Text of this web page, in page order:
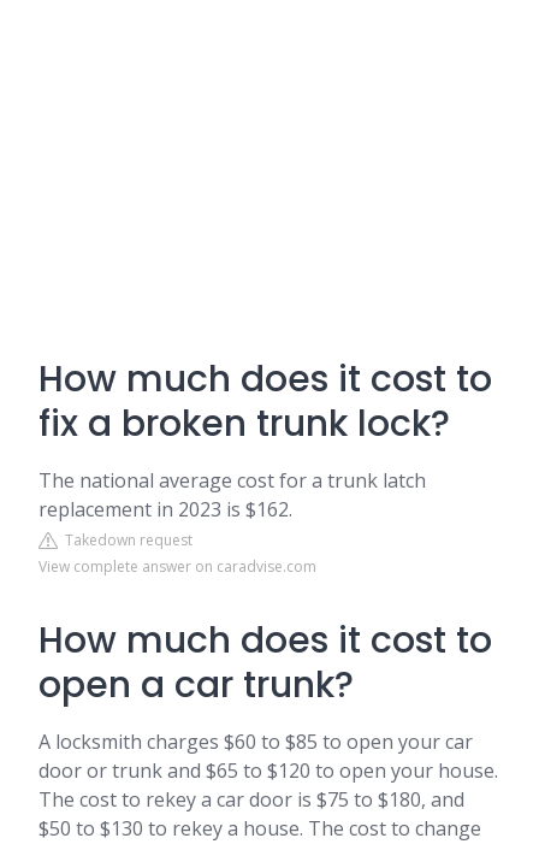
How much does it cost to
fix a broken trunk lock?
The national average cost for a trunk latch
replacement in 2023 is $162.
Takedown request
View complete answer on caradvise.com
How much does it cost to
open a car trunk?
A locksmith charges $60 to $85 to open your car
door or trunk and $65 to $120 to open your house.
The cost to rekey a car door is $75 to $180, and
$50 to $130 to rekey a house. The cost to change